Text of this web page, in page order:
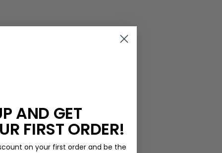
UN over 150 million
alone, over 6,000
in extreme poverty.
AND GET
FIRST ORDER!
on your first order and be the